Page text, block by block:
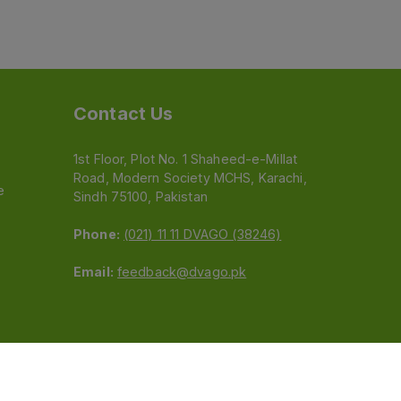
Contact Us
1st Floor, Plot No. 1 Shaheed-e-Millat
Road, Modern Society MCHS, Karachi,
Sindh 75100, Pakistan
Phone: (021) 11 11 DVAGO (38246)
Email: feedback@dvago.pk